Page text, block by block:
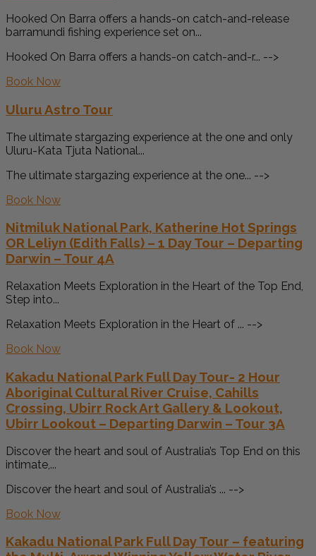
Hooked On Barra offers a hands-on catch-and-release
barramundi fishing experience set on...
Hooked On Barra offers a hands-on catch-and-r... -->
Book Now
Uluru Astro Tour
The ultimate stargazing experience at the one and only
Uluru-Kata Tjuta National...
The ultimate stargazing experience at the one... -->
Book Now
Nitmiluk National Park, Katherine Hot Springs
OR Leliyn (Edith Falls) – 1 Day Tour – Departing
Darwin – Tour 4A
Relaxation Meets Exploration in the Heart of the Top End,
Step into...
Relaxation Meets Exploration in the Heart of ... -->
Book Now
Kakadu National Park Full Day Tour- 2 Hour
Aboriginal Cultural River Cruise, Cahills
Crossing, Ubirr Rock Art Gallery & Lookout,
Ubirr Lookout – Departing Darwin – Tour 3A
Discover the heart and soul of Australia’s Top End on this
intimate,...
Discover the heart and soul of Australia’s ... -->
Book Now
Kakadu National Park Full Day Tour – featuring